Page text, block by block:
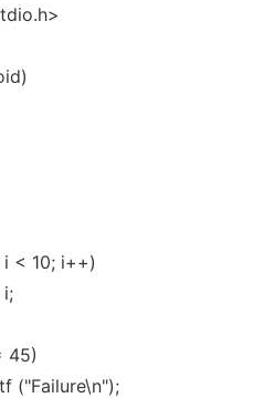
< 10; i++)
i;
45)
("Failure\n");